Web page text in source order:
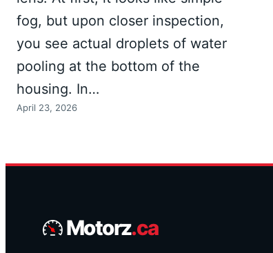
fog, but upon closer inspection,
you see actual droplets of water
pooling at the bottom of the
housing. In…
April 23, 2026
Motorz.ca